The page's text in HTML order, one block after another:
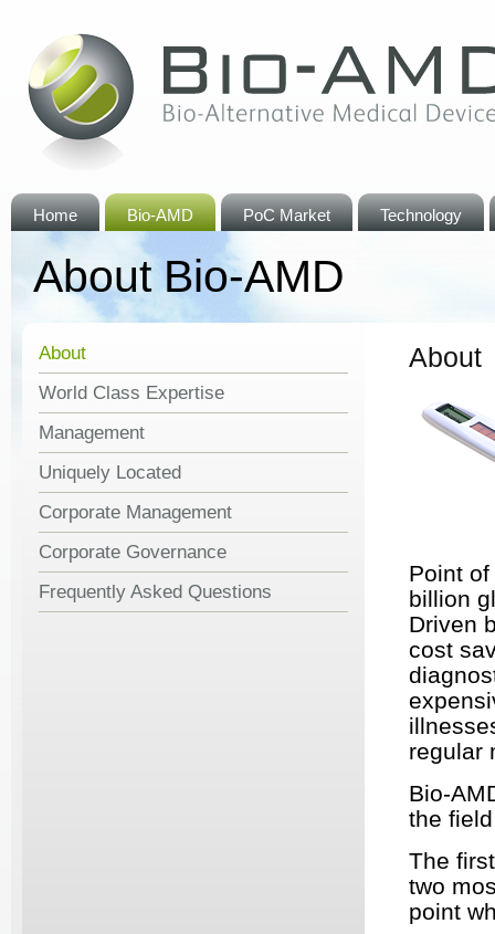
Home Bio-AMD PoC Market Technology
About Bio-AMD
About
World Class Expertise
Management
Uniquely Located
Corporate Management
Corporate Governance
Frequently Asked Questions
About
Point
billion
Driven
cost
regular
Bio-
the
The
two
point